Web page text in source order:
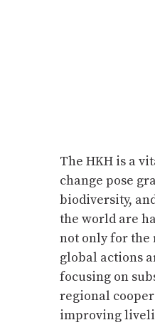
The HKH is a
change pose
biodiversity,
the world are
not only for the
global actions
focusing on
regional
improving